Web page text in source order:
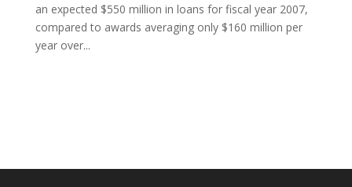
an expected $550 million in loans for fiscal year 2007,
compared to awards averaging only $160 million per
year over...